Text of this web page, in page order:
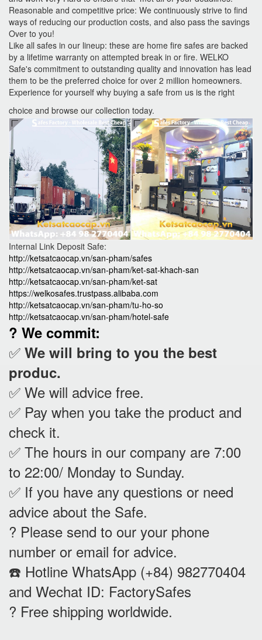
Reasonable and competitive price: We continuously strive to find
ways of reducing our production costs, and also pass the savings
Over to you!
Like all safes in our lineup: these are home fire safes are backed
by a lifetime warranty on attempted break in or fire. WELKO
Safe's commitment to outstanding quality and innovation has lead
them to be the preferred choice for over 2 million homeowners.
Experience for yourself why buying a safe from us is the right
choice and browse our collection today.
Internal Link Deposit Safe:
http://ketsatcaocap.vn/san-pham/safes
http://ketsatcaocap.vn/san-pham/ket-sat-khach-san
http://ketsatcaocap.vn/san-pham/ket-sat
https://welkosafes.trustpass.alibaba.com
http://ketsatcaocap.vn/san-pham/tu-ho-so
http://ketsatcaocap.vn/san-pham/hotel-safe
? We commit:
✅ We will bring to you the best
produc.
✅ We will advice free.
✅ Pay when you take the product and
check it.
✅ The hours in our company are 7:00
to 22:00/ Monday to Sunday.
✅ If you have any questions or need
advice about the Safe.
? Please send to our your phone
number or email for advice.
☎️ Hotline WhatsApp (+84) 982770404
and Wechat ID: FactorySafes
? Free shipping worldwide.